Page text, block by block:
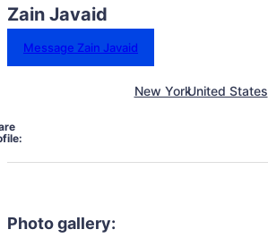
Zain Javaid
Message Zain Javaid
New YorkUnited States
Photo gallery: